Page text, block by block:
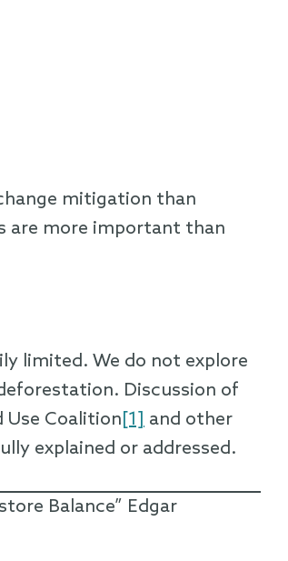
mitigation than
are more important than
limited. We do not explore
Discussion of
Coalition[1] and other
explained or addressed.
Balance” Edgar